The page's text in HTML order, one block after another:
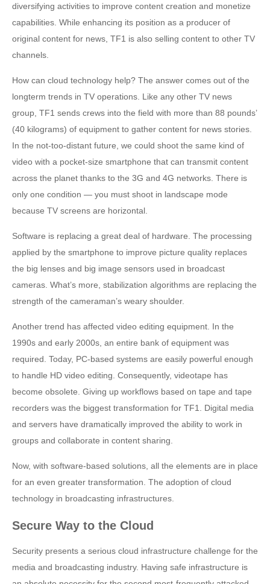
diversifying activities to improve content creation and monetize
capabilities. While enhancing its position as a producer of
original content for news, TF1 is also selling content to other TV
channels.
How can cloud technology help? The answer comes out of the
longterm trends in TV operations. Like any other TV news
group, TF1 sends crews into the field with more than 88 pounds’
(40 kilograms) of equipment to gather content for news stories.
In the not-too-distant future, we could shoot the same kind of
video with a pocket-size smartphone that can transmit content
across the planet thanks to the 3G and 4G networks. There is
only one condition — you must shoot in landscape mode
because TV screens are horizontal.
Software is replacing a great deal of hardware. The processing
applied by the smartphone to improve picture quality replaces
the big lenses and big image sensors used in broadcast
cameras. What’s more, stabilization algorithms are replacing the
strength of the cameraman’s weary shoulder.
Another trend has affected video editing equipment. In the
1990s and early 2000s, an entire bank of equipment was
required. Today, PC-based systems are easily powerful enough
to handle HD video editing. Consequently, videotape has
become obsolete. Giving up workflows based on tape and tape
recorders was the biggest transformation for TF1. Digital media
and servers have dramatically improved the ability to work in
groups and collaborate in content sharing.
Now, with software-based solutions, all the elements are in place
for an even greater transformation. The adoption of cloud
technology in broadcasting infrastructures.
Secure Way to the Cloud
Security presents a serious cloud infrastructure challenge for the
media and broadcasting industry. Having safe infrastructure is